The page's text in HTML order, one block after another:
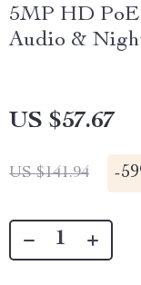
5MP HD
Audio &
US $57.67
US $141.94 -